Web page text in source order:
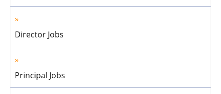
Director Jobs
Principal Jobs